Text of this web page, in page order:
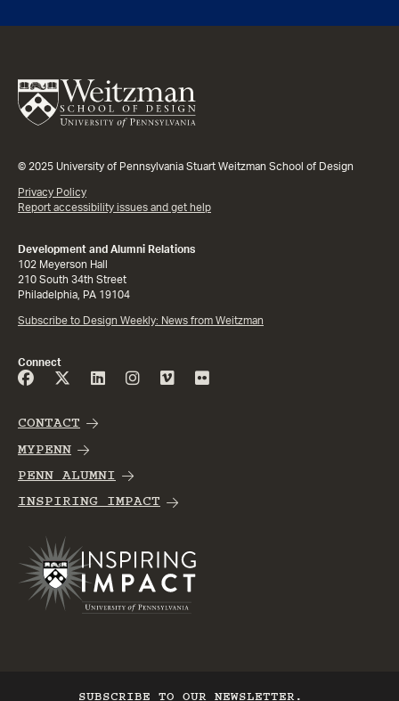
© 2025 University of Pennsylvania Stuart Weitzman School of Design
Privacy Policy
Report accessibility issues and get help
Development and Alumni Relations
102 Meyerson Hall
210 South 34th Street
Philadelphia, PA 19104
Subscribe to Design Weekly: News from Weitzman
Connect
CONTACT
MYPENN
PENN ALUMNI
INSPIRING IMPACT
SUBSCRIBE TO OUR NEWSLETTER.